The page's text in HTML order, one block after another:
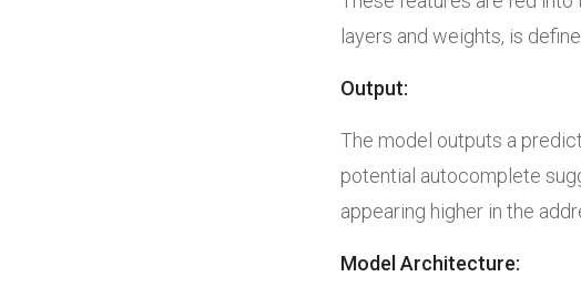
layers and weights, is
Output:
The model outputs a
potential autocomplete
appearing higher in the
Model Architecture: